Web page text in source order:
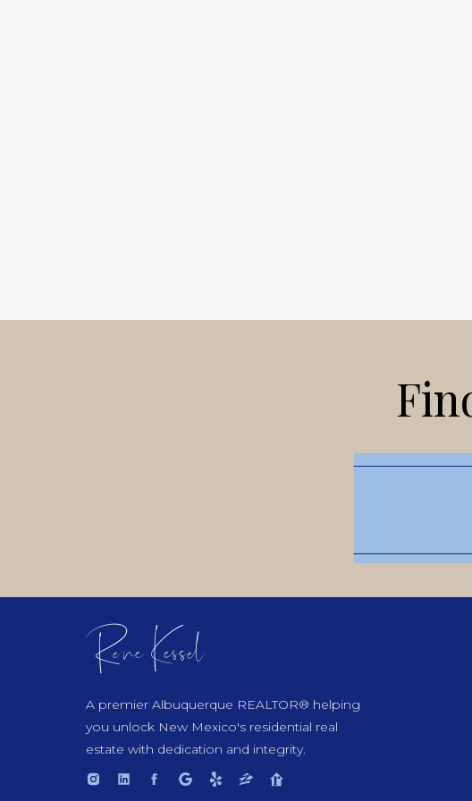
Rene Kessel
A premier Albuquerque REALTOR® helping
you unlock New Mexico's residential real
estate with dedication and integrity.